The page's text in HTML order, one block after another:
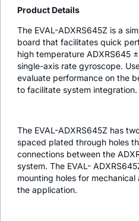
Product Details
The EVAL-ADXRS645Z is a
board that facilitates quick
high temperature ADXRS645
single-axis rate gyroscope.
evaluate performance on the
to facilitate system integration.
The EVAL-ADXRS645Z has
spaced plated through holes
connections between the
system. The EVAL-
mounting holes for
the application.